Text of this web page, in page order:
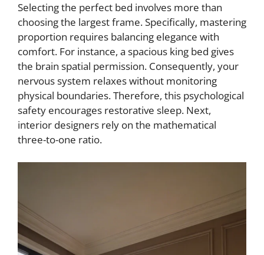
Selecting the perfect bed involves more than
choosing the largest frame. Specifically, mastering
proportion requires balancing elegance with
comfort. For instance, a spacious king bed gives
the brain spatial permission. Consequently, your
nervous system relaxes without monitoring
physical boundaries. Therefore, this psychological
safety encourages restorative sleep. Next,
interior designers rely on the mathematical
three-to-one ratio.